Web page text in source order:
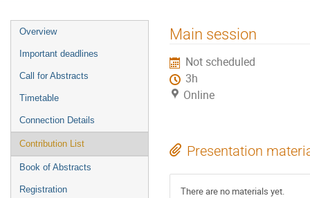
Event
menu
Overview
Important deadlines
Call for Abstracts
Timetable
Connection Details
Contribution List
Book of Abstracts
Registration
Main session
Not scheduled
3h
Online
Presentation
There are no materials yet.